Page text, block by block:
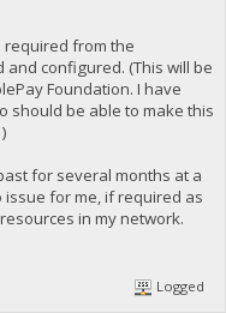
required from the
configured. (This will be
Foundation. I have
should be able to make this
for several months at a
for me, if required as
in my network.
Logged